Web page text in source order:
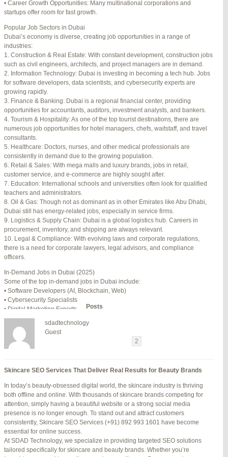
Author Posts
July 4, 2025 at 3:16 amREPLY
July 8, 2025 at 5:04 am
July 10, 2025 at 12:08 am #275304
REPLY
July 10, 2025 at 3:20 am #275320
REPLY
July 12, 2025 at 8:56 am #275746
REPLY
July 13, 2025 at 11:34 am #276001
REPLY
July 14, 2025 at 3:22 am
July 15, 2025 at 3:36 amREPLY
July 15, 2025 at 4:49 amREPLY
July 17, 2025 at 6:23 am
July 20, 2025 at 9:54 pmREPLY
July 24, 2025 at 7:59 am REPLY
• Career Growth Opportunities: Many multinational corporations and
startups offer room for fast growth.
Popular Job Sectors in Dubai
Dubai’s economy is diverse, creating job opportunities in a range of
industries:
1. Construction & Real Estate: With constant development, construction jobs
such as civil engineers, architects, and project managers are in demand.
2. Information Technology: Dubai is investing in becoming a tech hub. Jobs
for software developers, data scientists, and cybersecurity experts are
growing rapidly.
3. Finance & Banking: Dubai is a regional financial center, providing
opportunities for accountants, auditors, investment analysts, and bankers.
4. Tourism & Hospitality: As one of the top tourist destinations, there are
numerous job opportunities for hotel managers, chefs, waitstaff, and travel
consultants.
5. Healthcare: Doctors, nurses, and other medical professionals are
consistently in demand due to the growing population.
6. Retail & Sales: With mega malls and luxury brands, jobs in retail,
customer service, and e-commerce are highly sought after.
7. Education: International schools and universities often look for qualified
teachers and administrators.
8. Oil & Gas: Though not as dominant as in other Emirates like Abu Dhabi,
Dubai still has energy-related jobs, especially in service firms.
9. Logistics & Supply Chain: Dubai is a global logistics hub. Careers in
procurement, inventory, and shipping are always relevant.
10. Legal & Compliance: With evolving laws and corporate regulations,
there is a need for corporate lawyers, legal advisors, and compliance
officers.
In-Demand Jobs in Dubai (2025)
Some of the top in-demand jobs in Dubai include:
• Software Developers (AI, Blockchain, Web)
• Cybersecurity Specialists
• Digital Marketing Experts
• Financial Analysts
• Medical Professionals (Doctors, Nurses)
• Project Managers (Construction, IT)
• Civil and Mechanical Engineers
• Customer Service Representatives
Salary Expectations in Dubai
Salaries vary greatly depending on industry, experience, and qualifications.
Here’s a rough idea of average monthly salaries (in AED):
How to Find a Job in Dubai
To secure a job in Dubai, follow these steps:
1. Online Job Portals
Some popular websites include:
• Bayt.com
July 28, 2025 at 5:40 am #278689
REPLY
July 30, 2025 at 10:10 pmREPLY
sdadtechnology
Guest
Skincare SEO Services That Deliver Real Results for Beauty Brands
In today’s beauty-obsessed digital world, the skincare industry is thriving
both offline and online. With thousands of skincare brands competing for
attention, simply having a beautiful website or a strong social media
presence is no longer enough. To stand out and attract customers
consistently, Skincare SEO Services (+91) 892 993 1601 have become
essential for online success.
At SDAD Technology, we specialize in providing targeted SEO solutions
tailored specifically for skincare and beauty brands. Whether you’re
July 30, 2025 at 11:12 pmREPLY
Author Posts
Viewing 15 posts - 16 through 30 (of 94 total)
2
NAME (REQUIRED):
MAIL (WILL NOT BE PUBLISHED) (REQUIRED):
WEBSITE: